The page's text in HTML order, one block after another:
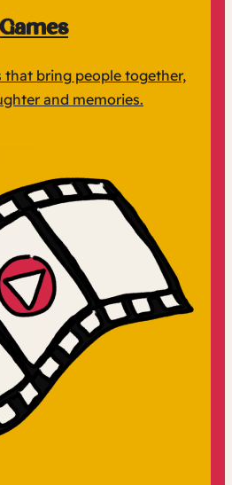
Games
that bring people together,
and memories.